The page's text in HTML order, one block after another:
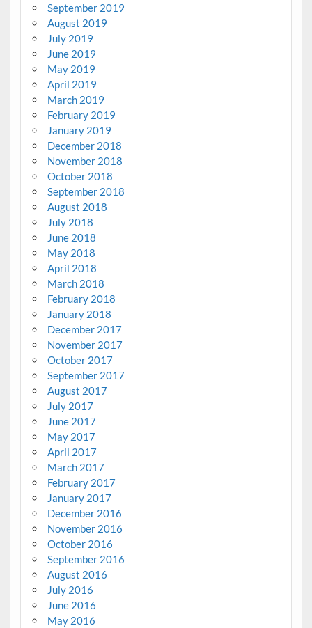
September 2019
August 2019
July 2019
June 2019
May 2019
April 2019
March 2019
February 2019
January 2019
December 2018
November 2018
October 2018
September 2018
August 2018
July 2018
June 2018
May 2018
April 2018
March 2018
February 2018
January 2018
December 2017
November 2017
October 2017
September 2017
August 2017
July 2017
June 2017
May 2017
April 2017
March 2017
February 2017
January 2017
December 2016
November 2016
October 2016
September 2016
August 2016
July 2016
June 2016
May 2016